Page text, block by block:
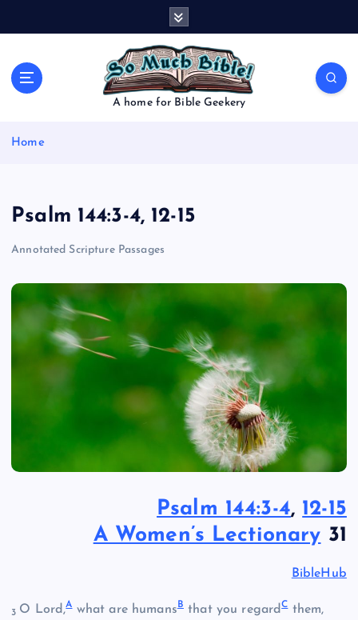
A home for Bible Geekery
Home
Psalm 144:3-4, 12-15
Annotated Scripture Passages
Psalm 144:3-4, 12-15
A Women’s Lectionary 31
BibleHub
3 O Lord,Awhat are humansBthat you regardCthem,